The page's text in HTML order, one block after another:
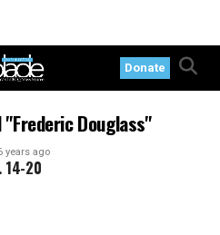
Donate
Douglass"
years ago
14-20